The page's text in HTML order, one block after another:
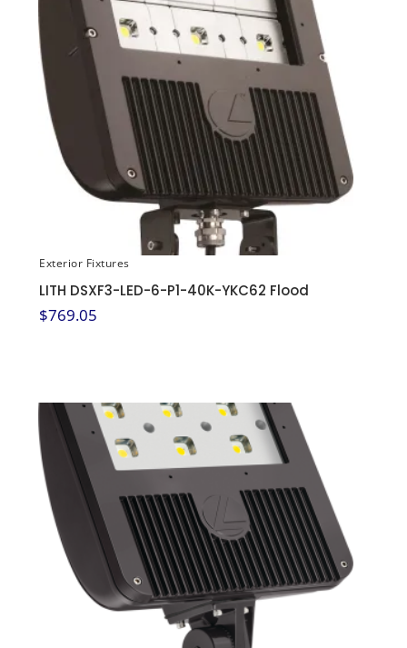
Exterior Fixtures
LITH DSXF3-LED-6-P1-40K-YKC62 Flood
$769.05